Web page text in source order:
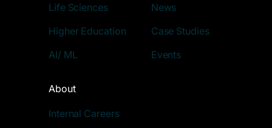
Life Sciences
Higher Education
AI/ ML
News
Case Studies
Events
About
Internal Careers